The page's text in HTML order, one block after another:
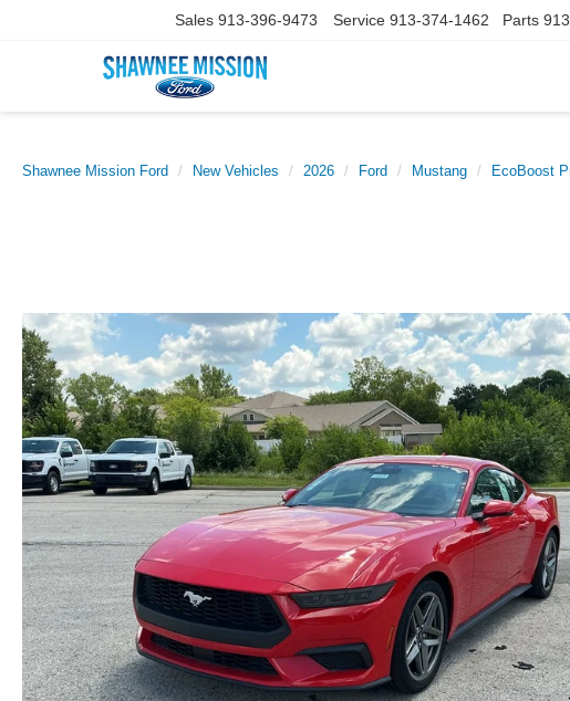
Sales 913-396-9473 Service 913-374-1462 Parts
Shawnee Mission Ford New Vehicles 2026 Ford Mustang EcoBoost